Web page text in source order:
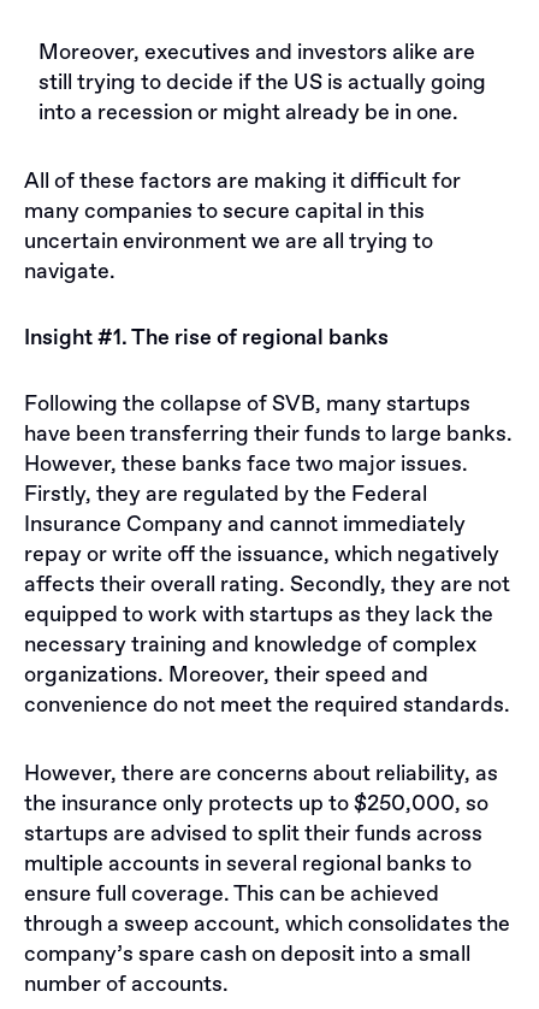
Moreover, executives and investors alike are
still trying to decide if the US is actually going
into a recession or might already be in one.
All of these factors are making it difficult for
many companies to secure capital in this
uncertain environment we are all trying to
navigate.
Insight #1. The rise of regional banks
Following the collapse of SVB, many startups
have been transferring their funds to large banks.
However, these banks face two major issues.
Firstly, they are regulated by the Federal
Insurance Company and cannot immediately
repay or write off the issuance, which negatively
affects their overall rating. Secondly, they are not
equipped to work with startups as they lack the
necessary training and knowledge of complex
organizations. Moreover, their speed and
convenience do not meet the required standards.
However, there are concerns about reliability, as
the insurance only protects up to $250,000, so
startups are advised to split their funds across
multiple accounts in several regional banks to
ensure full coverage. This can be achieved
through a sweep account, which consolidates the
company’s spare cash on deposit into a small
number of accounts.